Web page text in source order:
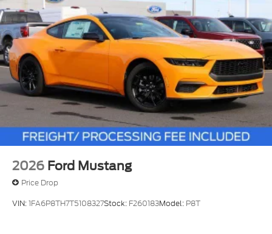
2026 Ford Mustang
Price Drop
VIN:1FA6P8TH7T5108327Stock: F260183Model: P8T